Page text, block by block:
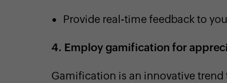
Provide real-time feedback to
4. Employ gamification for
Gamification is an innovative